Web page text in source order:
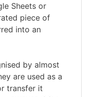
Sheets or
piece of
into an
by almost
are used as a
transfer it